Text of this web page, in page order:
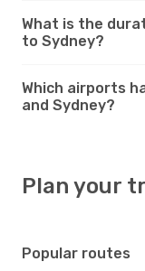
What is the
to Sydney?
Which airports
and Sydney?
Plan your
Popular routes